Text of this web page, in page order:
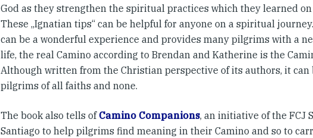
God as they strengthen the spiritual practices which they learned on
These „Ignatian tips“ can be helpful for anyone on a spiritual
can be a wonderful experience and provides many pilgrims with a
life, the real Camino according to Brendan and Katherine is the
Although written from the Christian perspective of its authors, it can
pilgrims of all faiths and none.
The book also tells of Camino Companions, an initiative of the FCJ
Santiago to help pilgrims find meaning in their Camino and so to